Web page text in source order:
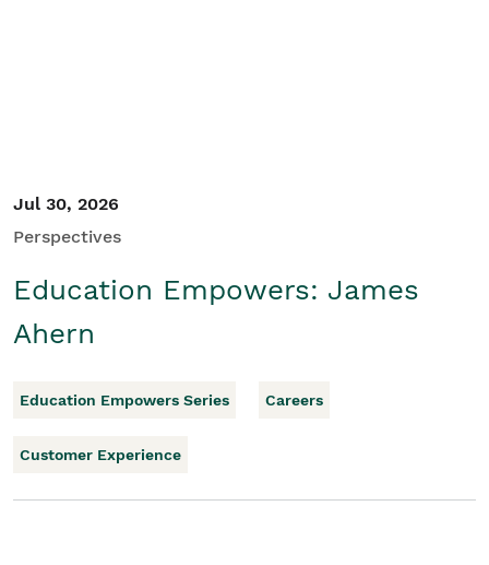
Jul 30, 2026
Perspectives
Education Empowers: James
Ahern
Education Empowers Series Careers
Customer Experience